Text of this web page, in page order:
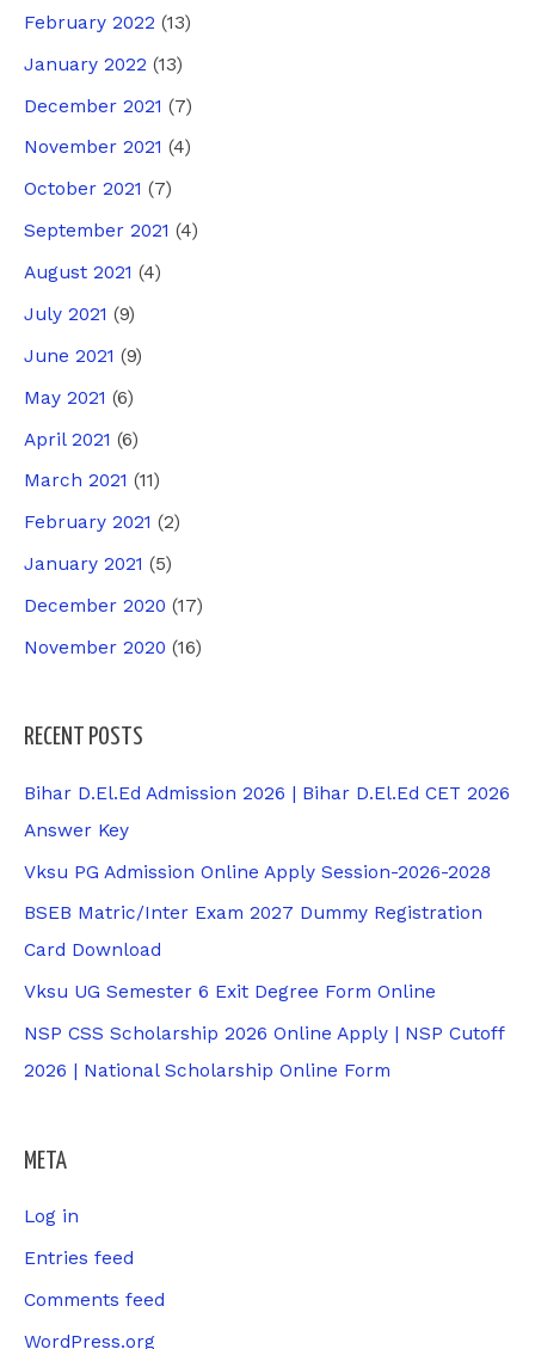
February 2022 (13)
January 2022 (13)
December 2021 (7)
November 2021 (4)
October 2021 (7)
September 2021 (4)
August 2021 (4)
July 2021 (9)
June 2021 (9)
May 2021 (6)
April 2021 (6)
March 2021 (11)
February 2021 (2)
January 2021 (5)
December 2020 (17)
November 2020 (16)
RECENT POSTS
Bihar D.El.Ed Admission 2026 | Bihar D.El.Ed CET 2026
Answer Key
Vksu PG Admission Online Apply Session-2026-2028
BSEB Matric/Inter Exam 2027 Dummy Registration
Card Download
Vksu UG Semester 6 Exit Degree Form Online
NSP CSS Scholarship 2026 Online Apply | NSP Cutoff
2026 | National Scholarship Online Form
META
Log in
Entries feed
Comments feed
WordPress.org